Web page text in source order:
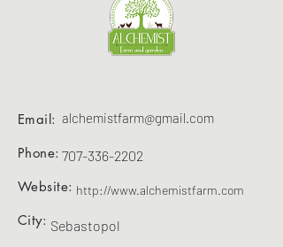
alchemistfarm@gmail.com
Email:
Phone:
Website:
City:
707-336-2202
http://www.alchemistfarm.com
Sebastopol